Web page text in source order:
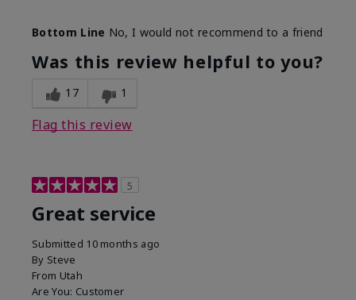
What led you to try this
product?
SPF formula
What was your overall usage
experience for this product?
Disappointed
Bottom Line No, I would not recommend to a friend
Was this review helpful to you?
17 1
Flag this review
5
Great service
Submitted 10 months ago
By Steve
From Utah
Are You: Customer